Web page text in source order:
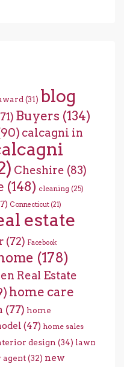
(31) blog
Buyers (134)
calcagni in
Cheshire (83)
(148) cleaning (25)
Connecticut (21)
estate
(72) Facebook
(178)
Real Estate
home care
(77) home
(47) home sales
design (34) lawn
agent(32) new